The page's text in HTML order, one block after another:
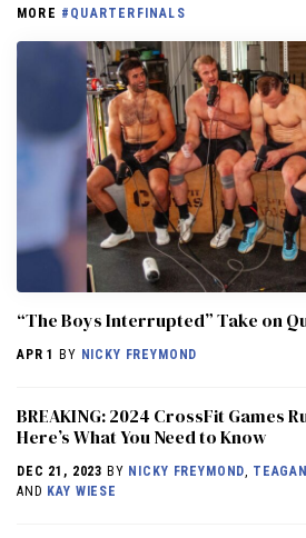
MORE #QUARTERFINALS
“The Boys Interrupted” Take on
APR 1 BY NICKY FREYMOND
BREAKING: 2024 CrossFit Games
Here’s What You Need to Know
DEC 21, 2023 BY NICKY FREYMOND,
AND KAY WIESE